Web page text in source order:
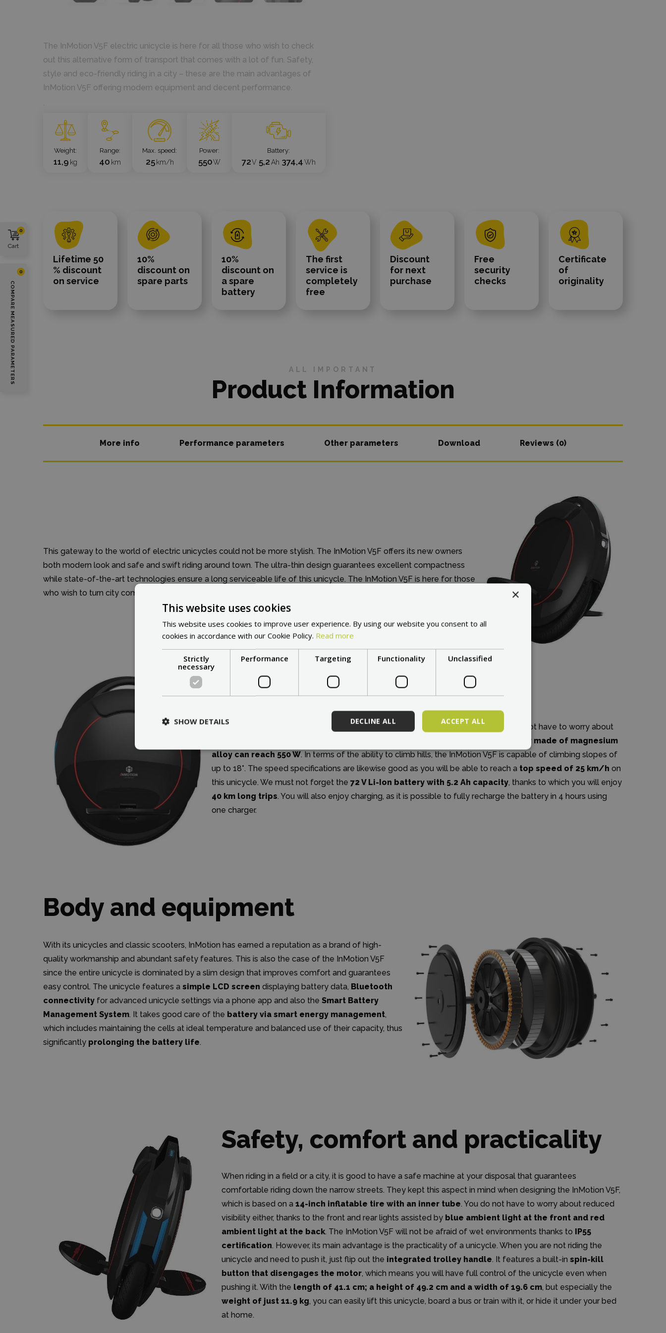
The InMotion V5F electric unicycle is here for all those who wish to check
out this alternative form of transport that comes with a lot of fun. Safety,
style and eco-friendly riding in a city – these are the main advantages of
InMotion V5F offering modern equipment and decent performance.
`
Weight
11,9 kg
Range
40 km
Max. speed
25 km/h
Power
550W
Battery
72V 5,2Ah 374,4Wh
Lifetime 50
% discount
on service
10%
discount on
spare parts
10%
discount on
a spare
battery
The first
service is
completely
free
Discount
for next
purchase
Free
security
checks
Certificate
of
originality
ALL IMPORTANT
Product Information
More info Performance parameters Other parameters Download Reviews (0)
This gateway to the world of electric unicycles could not be more stylish. The InMotion V5F offers its new owners
both modern look and safe and swift riding around town. The ultra-thin design guarantees excellent compactness
while state-of-the-art technologies ensure a long serviceable life of this unicycle. The InMotion V5F is here for those
who wish to turn city commuting into an extraordinary experience.
Power and range
Although this is a basic unicycle model in the portfolio of the InMotion brand, you do not have to worry about
motor made of magnesium
alloy can reach 550 W. In terms of the ability to climb hills, the InMotion V5F is capable of climbing slopes of
up to 18°. The speed specifications are likewise good as you will be able to reach a top speed of 25 km/h on
this unicycle. We must not forget the 72 V Li-Ion battery with 5.2 Ah capacity, thanks to which you will enjoy
40 km long trips. You will also enjoy charging, as it is possible to fully recharge the battery in 4 hours using
one charger.
Body and equipment
With its unicycles and classic scooters, InMotion has earned a reputation as a brand of high-
quality workmanship and abundant safety features. This is also the case of the InMotion V5F
since the entire unicycle is dominated by a slim design that improves comfort and guarantees
easy control. The unicycle features a simple LCD screen displaying battery data, Bluetooth
connectivity for advanced unicycle settings via a phone app and also the Smart Battery
Management System. It takes good care of the battery via smart energy management,
which includes maintaining the cells at ideal temperature and balanced use of their capacity, thus
significantly prolonging the battery life.
Safety, comfort and practicality
When riding in a field or a city, it is good to have a safe machine at your disposal that guarantees
comfortable riding down the narrow streets. They kept this aspect in mind when designing the InMotion V5F,
which is based on a 14-inch inflatable tire with an inner tube. You do not have to worry about reduced
visibility either, thanks to the front and rear lights assisted by blue ambient light at the front and red
ambient light at the back. The InMotion V5F will not be afraid of wet environments thanks to IP55
certification. However, its main advantage is the practicality of a unicycle. When you are not riding the
unicycle and need to push it, just flip out the integrated trolley handle. It features a built-in spin-kill
button that disengages the motor, which means you will have full control of the unicycle even when
pushing it. With the length of 41.1 cm; a height of 49.2 cm and a width of 19.6 cm, but especially the
weight of just 11.9 kg, you can easily lift this unicycle, board a bus or train with it, or hide it under your bed
at home.
Cart
0
COMPARE MEASURED PARAMETERS
0
×
This website uses cookies
This website uses cookies to improve user experience. By using our website you consent to all
cookies in accordance with our Cookie Policy. Read more
Strictly
necessary
Performance Targeting Functionality Unclassified
ACCEPT ALL
DECLINE ALL
SHOW DETAILS